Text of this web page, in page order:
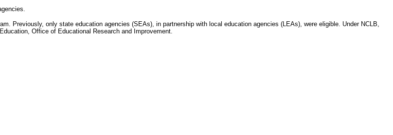
Previously, only state education agencies (SEAs), in partnership with local education agencies (LEAs), were eligible. Under NCLB,
Office of Educational Research and Improvement.